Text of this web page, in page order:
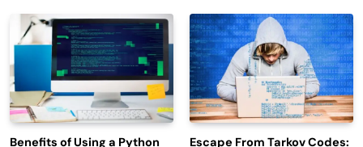
Engagement
Benefits of Using a Python Escape From Tarkov Codes: